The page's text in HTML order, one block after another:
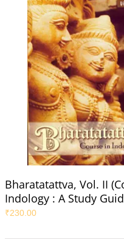
Bharatatattva, Vol. II
Indology : A Study
₹230.00